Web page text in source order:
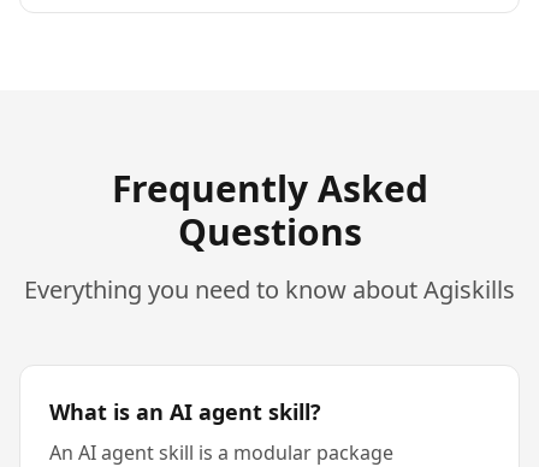
Frequently Asked
Questions
Everything you need to know about Agiskills
What is an AI agent skill?
An AI agent skill is a modular package